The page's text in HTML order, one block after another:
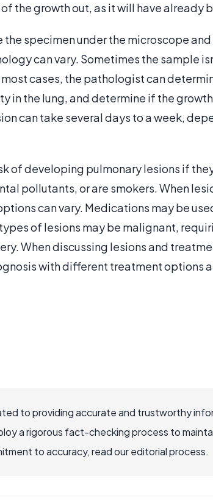
the growth out, as it will have already
specimen under the microscope
can vary. Sometimes the sample
cases, the pathologist can
in the lung, and determine if the
can take several days to a week,
of developing pulmonary lesions if
pollutants, or are smokers. When
can vary. Medications may be
of lesions may be malignant,
When discussing lesions and
with different treatment options
to providing accurate and trustworthy
a rigorous fact-checking process to
to accuracy, read our editorial process.